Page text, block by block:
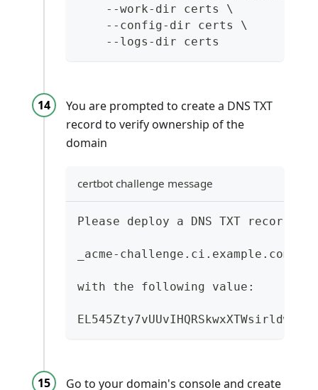
    --work-dir certs \
    --config-dir certs \
    --logs-dir certs
You are prompted to create a DNS TXT
record to verify ownership of the
domain
certbot challenge message
Please deploy a DNS TXT record
_acme-challenge.ci.example.com.
with the following value:
Go to your domain's console and create